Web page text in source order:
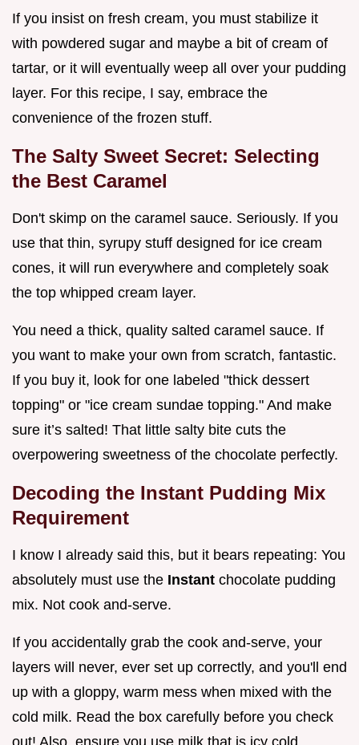
If you insist on fresh cream, you must stabilize it
with powdered sugar and maybe a bit of cream of
tartar, or it will eventually weep all over your pudding
layer. For this recipe, I say, embrace the
convenience of the frozen stuff.
The Salty Sweet Secret: Selecting
the Best Caramel
Don't skimp on the caramel sauce. Seriously. If you
use that thin, syrupy stuff designed for ice cream
cones, it will run everywhere and completely soak
the top whipped cream layer.
You need a thick, quality salted caramel sauce. If
you want to make your own from scratch, fantastic.
If you buy it, look for one labeled "thick dessert
topping" or "ice cream sundae topping." And make
sure it’s salted! That little salty bite cuts the
overpowering sweetness of the chocolate perfectly.
Decoding the Instant Pudding Mix
Requirement
I know I already said this, but it bears repeating: You
absolutely must use the Instant chocolate pudding
mix. Not cook and-serve.
If you accidentally grab the cook and-serve, your
layers will never, ever set up correctly, and you'll end
up with a gloppy, warm mess when mixed with the
cold milk. Read the box carefully before you check